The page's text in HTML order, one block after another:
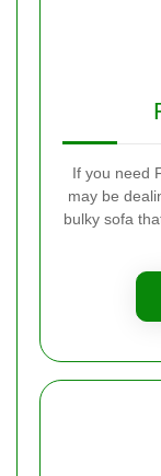
If you need
may be
bulky sofa